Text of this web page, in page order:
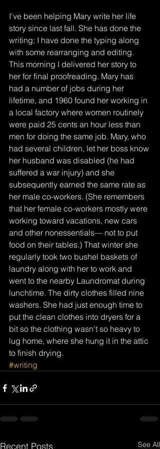
I've been helping Mary write her life
story since last fall. She has done the
writing; I have done the typing along
with some rearranging and editing.
This morning I delivered her story to
her for final proofreading. Mary has
had a number of jobs during her
lifetime, and 1960 found her working in
a local factory where women routinely
were paid 25 cents an hour less than
men for doing the same job. Mary, who
had several children, let her boss know
her husband was disabled (he had
suffered a war injury) and she
subsequently earned the same rate as
her male co-workers. (She remembers
that her female co-workers mostly were
working toward vacations, new cars
and other nonessentials— not to put
food on their tables.) That winter she
regularly took two bushel baskets of
laundry along with her to work and
went to the nearby Laundromat during
lunchtime. The dirty clothes filled nine
washers. She had just enough time to
put the clean clothes into dryers for a
bit so the clothing wasn't so heavy to
lug home, where she hung it in the attic
to finish drying.
#writing
Recent Posts See All